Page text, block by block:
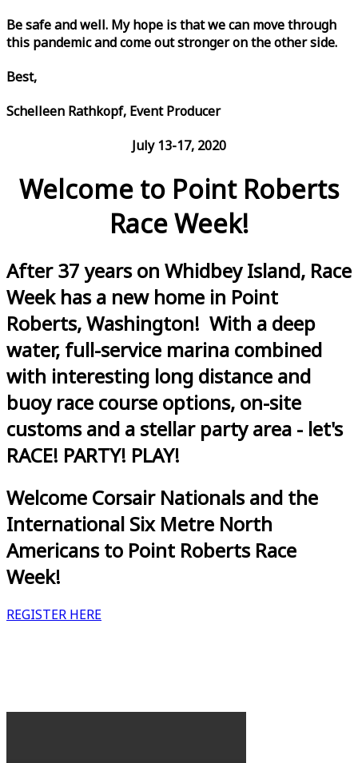
Be safe and well. My hope is that we can move through
this pandemic and come out stronger on the other side.
Best,
Schelleen Rathkopf, Event Producer
July 13-17, 2020
Welcome to Point Roberts
Race Week!
After 37 years on Whidbey Island, Race
Week has a new home in Point
Roberts, Washington! With a deep
water, full-service marina combined
with interesting long distance and
buoy race course options, on-site
customs and a stellar party area - let's
RACE! PARTY! PLAY!
Welcome Corsair Nationals and the
International Six Metre North
Americans to Point Roberts Race
Week!
REGISTER HERE